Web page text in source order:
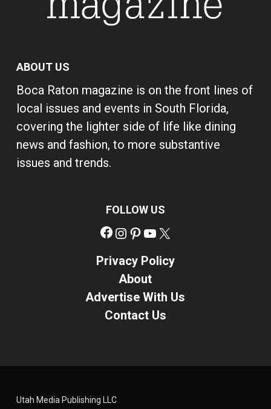
ABOUT US
Boca Raton magazine is on the front lines of
local issues and events in South Florida,
covering the lighter side of life like dining
news and fashion, to more substantive
issues and trends.
FOLLOW US
Facebook
Instagram
Pinterest
YouTube
Privacy Policy
About
Advertise With Us
Contact Us
Utah Media Publishing LLC